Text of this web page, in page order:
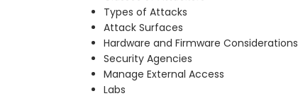
Types of Attacks
Attack Surfaces
Hardware and Firmware Considerations
Security Agencies
Manage External Access
Labs